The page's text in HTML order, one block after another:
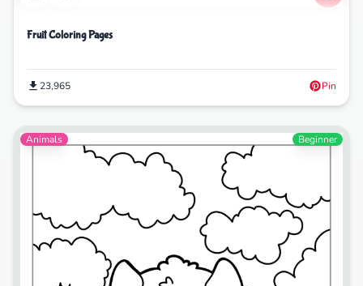
Fruit Coloring Pages
23,965 Pin
Animals Beginner